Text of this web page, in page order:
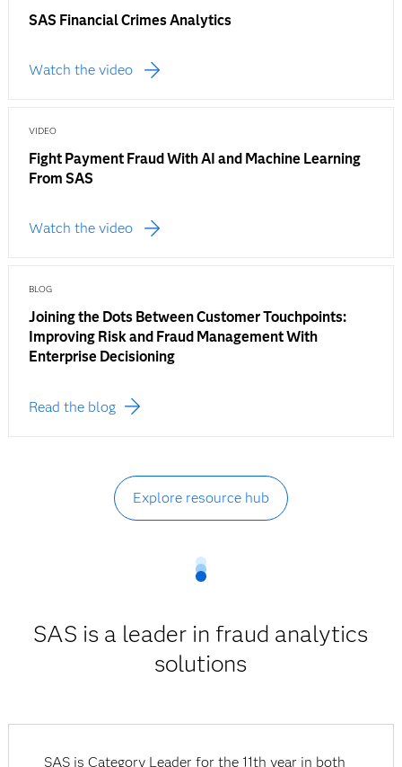
SAS Financial Crimes Analytics
Watch the video
VIDEO
Fight Payment Fraud With AI and Machine Learning
From SAS
Watch the video
BLOG
Joining the Dots Between Customer Touchpoints:
Improving Risk and Fraud Management With
Enterprise Decisioning
Read the blog
Explore resource hub
SAS is a leader in fraud analytics
solutions
SAS is Category Leader for the 11th year in both